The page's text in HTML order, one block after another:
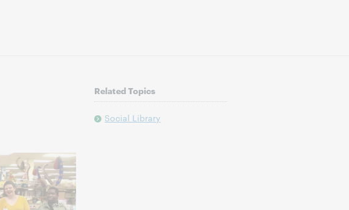
Related Topics
Social Library